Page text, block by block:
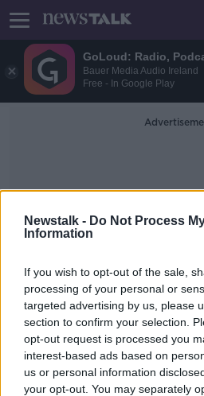
GoLoud: Radio,
Bauer Media Audio Ireland
Free - In Google Play
Newstalk - Do Not Process
Information
If you wish to opt-out of the sale,
processing of your personal or
targeted advertising by us, please
section to confirm your selection.
opt-out request is processed you
interest-based ads based on
us or personal information
your opt-out. You may separately
World
Hurling
fallout, Jason
OTB BREAKFAST
17 FEB 2020
02:11:01